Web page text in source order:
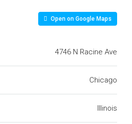
Open on Google Maps
4746 N Racine Ave
Chicago
Illinois